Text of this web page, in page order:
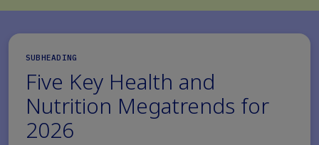
SUBHEADING
Five Key Health and
Nutrition Megatrends for
2026